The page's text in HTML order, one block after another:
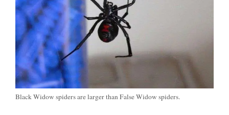
o
Black Widow spiders are larger than False Widow spiders.